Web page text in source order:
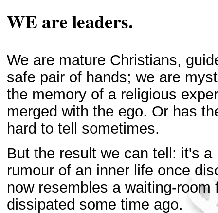
WE are leaders.
We are mature Christians,
safe pair of hands; we are
the memory of a religious
merged with the ego. Or has
hard to tell sometimes.
But the result we can tell: it's
rumour of an inner life once
now resembles a waiting-
dissipated some time ago.